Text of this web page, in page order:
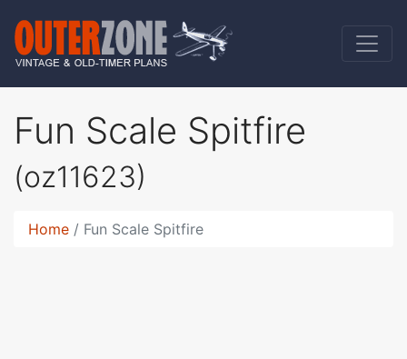
Fun Scale Spitfire
(oz11623)
Home Fun Scale Spitfire